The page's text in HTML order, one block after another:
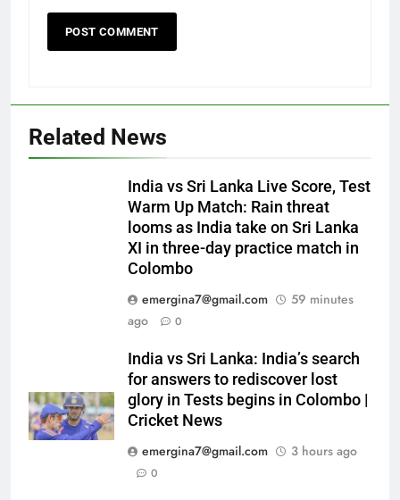
Related News
India vs Sri Lanka Live Score, Test
Warm Up Match: Rain threat
looms as India take on Sri Lanka
XI in three-day practice match in
Colombo
emergina7@gmail.com
59 minutes
ago
0
India vs Sri Lanka: India’s search
for answers to rediscover lost
glory in Tests begins in Colombo |
Cricket News
emergina7@gmail.com
3 hours ago
0